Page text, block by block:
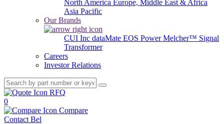
North America Europe, Middle East & Africa
Asia Pacific
Our Brands
CUI Inc dataMate EOS PowerMelcher™ Signal
Transformer
Careers
Investor Relations
RFQ
0
Compare
Contact Bel